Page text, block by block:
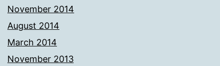
November 2014
August 2014
March 2014
November 2013